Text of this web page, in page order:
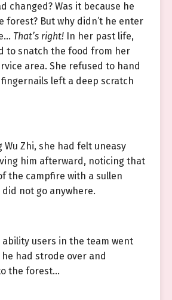
changed? Was it because he
forest? But why didn’t he enter
That’s right! In her past life,
to snatch the food from her
area. She refused to hand
left a deep scratch
Zhi, she had felt uneasy
him afterward, noticing that
the campfire with a sullen
not go anywhere.
ability users in the team went
had strode over and
the forest…